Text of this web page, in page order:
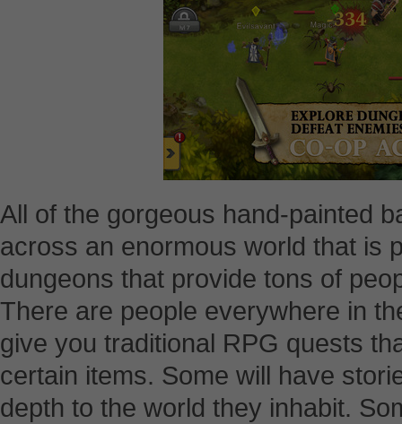
All of the gorgeous hand-painted
across an enormous world that is
dungeons that provide tons of
There are people everywhere in
give you traditional RPG quests
certain items. Some will have
depth to the world they inhabit.